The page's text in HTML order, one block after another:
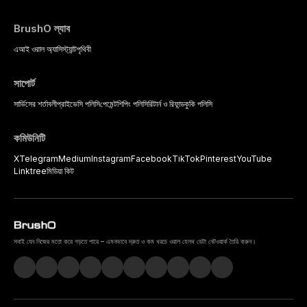
BrushO ল্যাব
এআই ওরাল অ্যাসিস্ট্যান্টপৃথিবী
সাপোর্ট
সার্ভিসের শর্তাবলীপ্রাইভেসি পলিসিপেমেন্টশিপিং পলিসিরিটার্ন ও রিফান্ডকুকি পলিসি
কমিউনিটি
XTelegramMediumInstagramFacebookTikTokPinterestYouTube
Linktreeমিডিয়া কিট
সবাই যেন নিজের মতো করে গড়তে পারে – এমনভাবে দ্রুত ও কম খরচে ওরাল হেলথ ডেটা নেটওয়ার্ক তৈরি করুন।